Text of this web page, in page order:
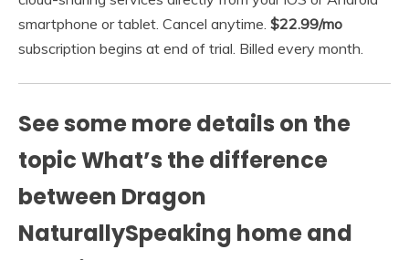
smartphone or tablet. Cancel anytime. $22.99/mo
subscription begins at end of trial. Billed every month.
See some more details on the
topic What’s the difference
between Dragon
NaturallySpeaking home and